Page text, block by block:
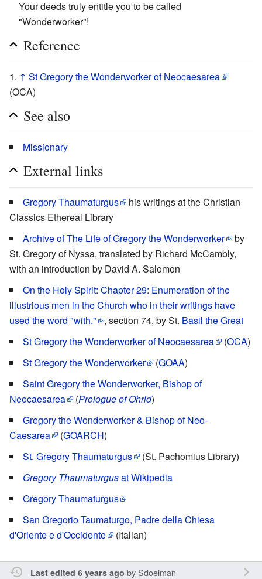
Your deeds truly entitle you to be called
"Wonderworker"!
Reference
↑ St Gregory the Wonderworker of Neocaesarea
(OCA)
See also
Missionary
External links
Gregory Thaumaturgus
his writings at the Christian
Classics Ethereal Library
Archive of The Life of Gregory the Wonderworker
by
St. Gregory of Nyssa, translated by Richard McCambly,
with an introduction by David A. Salomon
On the Holy Spirit: Chapter 29: Enumeration of the
illustrious men in the Church who in their writings have
used the word "with."
, section 74, by St. Basil the Great
St Gregory the Wonderworker of Neocaesarea
(OCA)
St Gregory the Wonderworker
(GOAA)
Saint Gregory the Wonderworker, Bishop of
Neocaesarea
(Prologue of Ohrid)
Gregory the Wonderworker & Bishop of Neo-
Caesarea
(GOARCH)
St. Gregory Thaumaturgus
(St. Pachomius Library)
Gregory Thaumaturgusat Wikipedia
Gregory Thaumaturgus
San Gregorio Taumaturgo, Padre della Chiesa
d'Oriente e d'Occidente
(Italian)
Last edited 6 years ago bySdoelman